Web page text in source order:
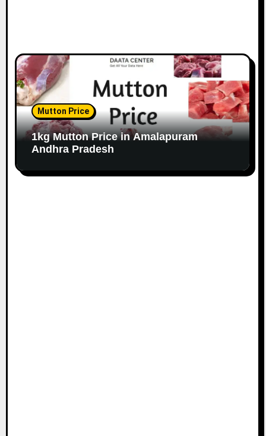
Mutton Price
1kg Mutton Price in Amalapuram
Andhra Pradesh